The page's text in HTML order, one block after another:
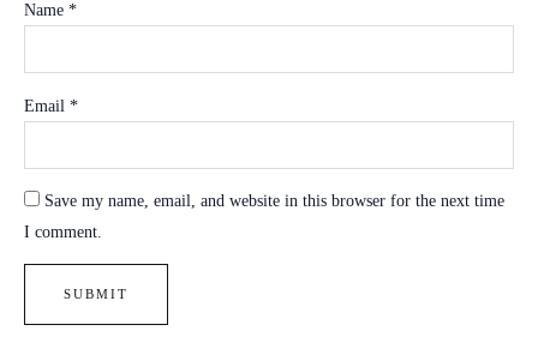
Name *
Email *
Save my name, email, and website in this browser for the next time
I comment.